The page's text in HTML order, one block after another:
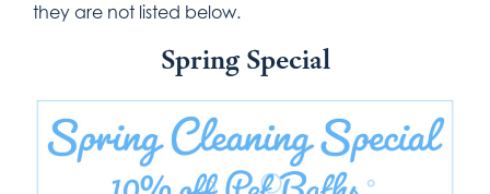
they are not listed below.
Spring Special